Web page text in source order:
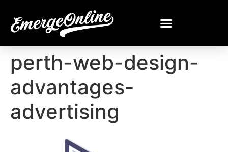
perth-web-design-
advantages-
advertising